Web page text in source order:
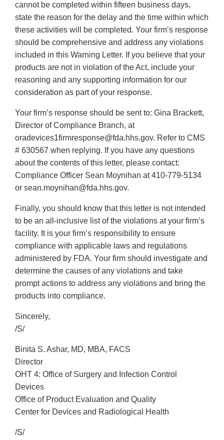
cannot be completed within fifteen business days,
state the reason for the delay and the time within which
these activities will be completed. Your firm’s response
should be comprehensive and address any violations
included in this Warning Letter. If you believe that your
products are not in violation of the Act, include your
reasoning and any supporting information for our
consideration as part of your response.
Your firm’s response should be sent to: Gina Brackett,
Director of Compliance Branch, at
oradevices1firmresponse@fda.hhs.gov. Refer to CMS
# 630567 when replying. If you have any questions
about the contents of this letter, please contact:
Compliance Officer Sean Moynihan at 410-779-5134
or sean.moynihan@fda.hhs.gov.
Finally, you should know that this letter is not intended
to be an all-inclusive list of the violations at your firm’s
facility. It is your firm’s responsibility to ensure
compliance with applicable laws and regulations
administered by FDA. Your firm should investigate and
determine the causes of any violations and take
prompt actions to address any violations and bring the
products into compliance.
Sincerely,
/S/
Binita S. Ashar, MD, MBA, FACS
Director
OHT 4: Office of Surgery and Infection Control
Devices
Office of Product Evaluation and Quality
Center for Devices and Radiological Health
/S/